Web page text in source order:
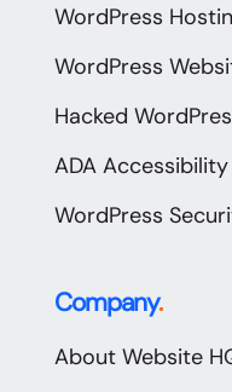
WordPress
WordPress
Hacked
ADA
WordPress
Company.
About Website